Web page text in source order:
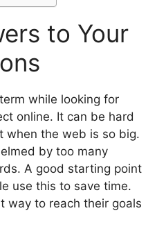
to Your
while looking for
online. It can be hard
when the web is so big.
by too many
A good starting point
use this to save time.
way to reach their goals